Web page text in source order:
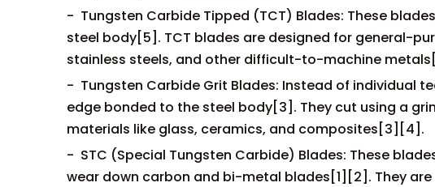
- Tungsten Carbide Tipped (TCT) Blades: These
steel body[5]. TCT blades are designed for general-
stainless steels, and other difficult-to-machine
- Tungsten Carbide Grit Blades: Instead of individual
edge bonded to the steel body[3]. They cut using a
materials like glass, ceramics, and composites[3][4].
- STC (Special Tungsten Carbide) Blades: These
wear down carbon and bi-metal blades[1][2]. They